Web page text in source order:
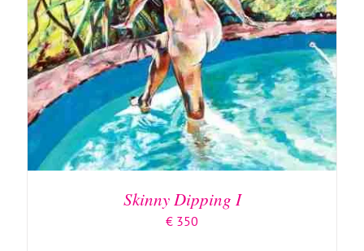
Skinny Dipping I
€ 350
ADD TO BASKET / DETAILS